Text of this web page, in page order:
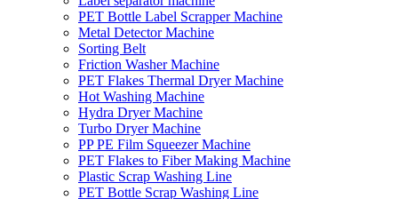
PET Bottle Label Scrapper Machine
Metal Detector Machine
Sorting Belt
Friction Washer Machine
PET Flakes Thermal Dryer Machine
Hot Washing Machine
Hydra Dryer Machine
Turbo Dryer Machine
PP PE Film Squeezer Machine
PET Flakes to Fiber Making Machine
Plastic Scrap Washing Line
PET Bottle Scrap Washing Line